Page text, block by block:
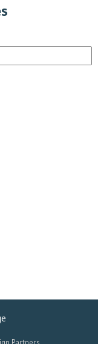
Partners